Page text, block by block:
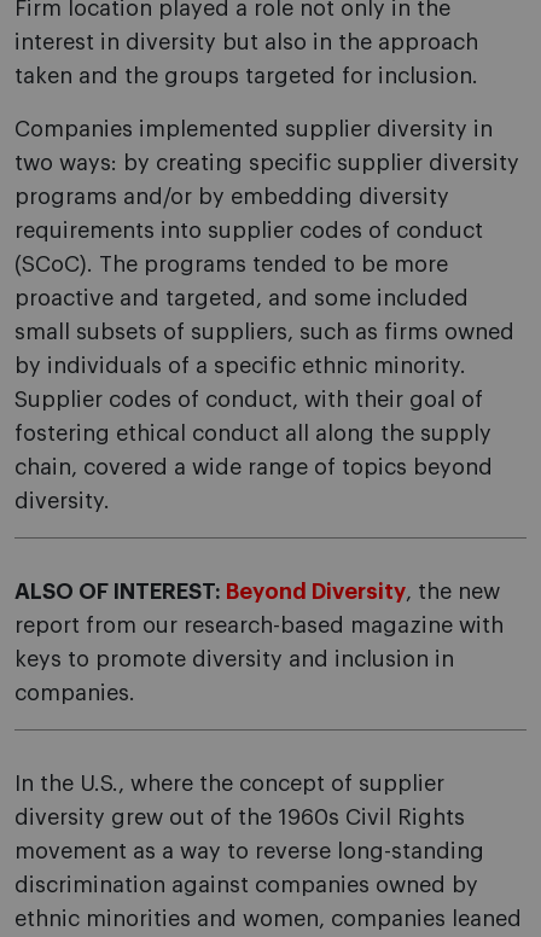
Firm location played a role not only in the
interest in diversity but also in the approach
taken and the groups targeted for inclusion.
Companies implemented supplier diversity in
two ways: by creating specific supplier diversity
programs and/or by embedding diversity
requirements into supplier codes of conduct
(SCoC). The programs tended to be more
proactive and targeted, and some included
small subsets of suppliers, such as firms owned
by individuals of a specific ethnic minority.
Supplier codes of conduct, with their goal of
fostering ethical conduct all along the supply
chain, covered a wide range of topics beyond
diversity.
ALSO OF INTEREST: Beyond Diversity, the new
report from our research-based magazine with
keys to promote diversity and inclusion in
companies.
In the U.S., where the concept of supplier
diversity grew out of the 1960s Civil Rights
movement as a way to reverse long-standing
discrimination against companies owned by
ethnic minorities and women, companies leaned